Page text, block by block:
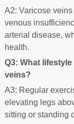
A2: Varicose
venous
arterial disease,
health.
Q3: What
veins?
A3: Regular
elevating legs
sitting or standing